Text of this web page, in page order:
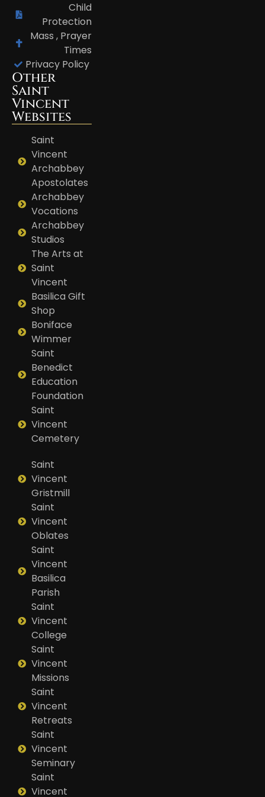
Child
Protection
Mass , Prayer
Times
Privacy Policy
Other
Saint
Vincent
Websites
Saint
Vincent
Archabbey
Apostolates
Archabbey
Vocations
Archabbey
Studios
The Arts at
Saint
Vincent
Basilica Gift
Shop
Boniface
Wimmer
Saint
Benedict
Education
Foundation
Saint
Vincent
Cemetery
Saint
Vincent
Gristmill
Saint
Vincent
Oblates
Saint
Vincent
Basilica
Parish
Saint
Vincent
College
Saint
Vincent
Missions
Saint
Vincent
Retreats
Saint
Vincent
Seminary
Saint
Vincent